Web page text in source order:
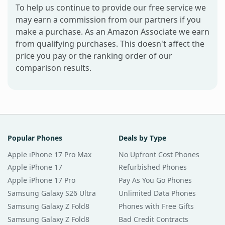
To help us continue to provide our free service we
may earn a commission from our partners if you
make a purchase. As an Amazon Associate we earn
from qualifying purchases. This doesn't affect the
price you pay or the ranking order of our
comparison results.
Popular Phones
Apple iPhone 17 Pro Max
Apple iPhone 17
Apple iPhone 17 Pro
Samsung Galaxy S26 Ultra
Samsung Galaxy Z Fold8
Samsung Galaxy Z Fold8
Deals by Type
No Upfront Cost Phones
Refurbished Phones
Pay As You Go Phones
Unlimited Data Phones
Phones with Free Gifts
Bad Credit Contracts